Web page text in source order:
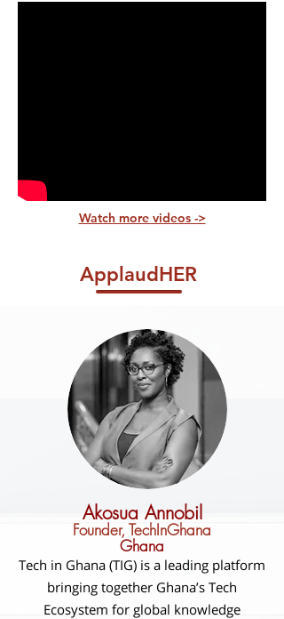
Watch more videos ->
ApplaudHER
Akosua Annobil
Founder, TechInGhana
Ghana
Tech in Ghana (TIG) is a leading platform
bringing together Ghana’s Tech
Ecosystem for global knowledge